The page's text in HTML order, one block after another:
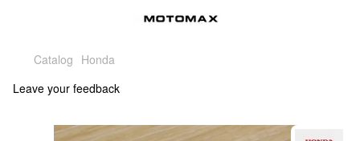
Catalog Honda
Leave your feedback